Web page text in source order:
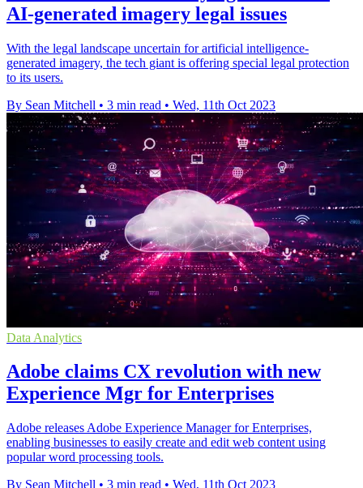
AI-generated imagery legal issues
With the legal landscape uncertain for artificial intelligence-
generated imagery, the tech giant is offering special legal protection
to its users.
By Sean Mitchell • 3 min read • Wed, 11th Oct 2023
Data Analytics
Adobe claims CX revolution with new
Experience Mgr for Enterprises
Adobe releases Adobe Experience Manager for Enterprises,
enabling businesses to easily create and edit web content using
popular word processing tools.
By Sean Mitchell • 3 min read • Wed, 11th Oct 2023